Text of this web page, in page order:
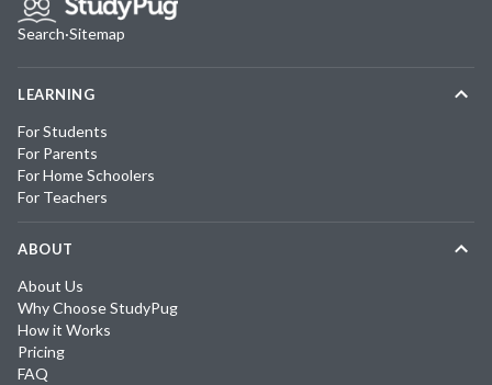
Search·Sitemap
LEARNING
For Students
For Parents
For Home Schoolers
For Teachers
ABOUT
About Us
Why Choose StudyPug
How it Works
Pricing
FAQ